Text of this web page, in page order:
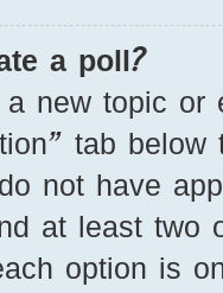
a poll?
a new topic
tab
not have
at least two
option is